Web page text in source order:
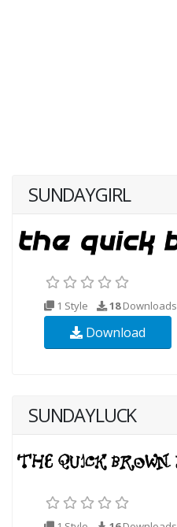
SUNDAYGIRL
1 Style 18Downloads
Download
SUNDAYLUCK